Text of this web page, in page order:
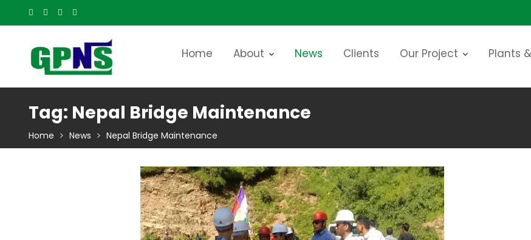
Home About News Clients Our Project Plants
Tag: Nepal Bridge Maintenance
Home News Nepal Bridge Maintenance